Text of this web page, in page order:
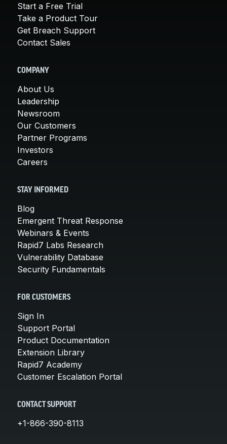
Start a Free Trial
Take a Product Tour
Get Breach Support
Contact Sales
COMPANY
About Us
Leadership
Newsroom
Our Customers
Partner Programs
Investors
Careers
STAY INFORMED
Blog
Emergent Threat Response
Webinars & Events
Rapid7 Labs Research
Vulnerability Database
Security Fundamentals
FOR CUSTOMERS
Sign In
Support Portal
Product Documentation
Extension Library
Rapid7 Academy
Customer Escalation Portal
CONTACT SUPPORT
+1-866-390-8113